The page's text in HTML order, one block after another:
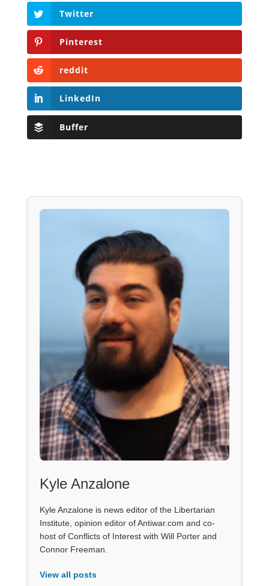
Twitter
Pinterest
reddit
LinkedIn
Buffer
Kyle Anzalone
Kyle Anzalone is news editor of the Libertarian
Institute, opinion editor of Antiwar.com and co-
host of Conflicts of Interest with Will Porter and
Connor Freeman.
View all posts